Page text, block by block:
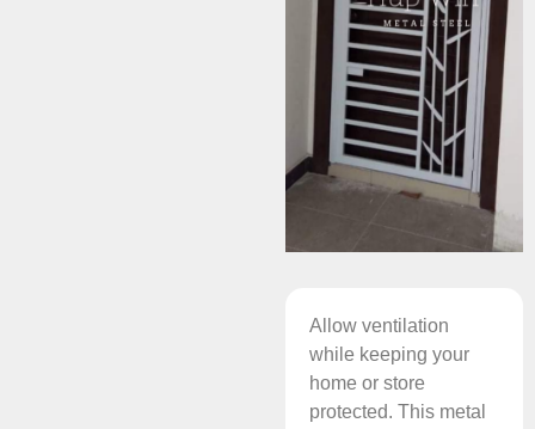
Allow ventilation
while keeping your
home or store
protected. This metal